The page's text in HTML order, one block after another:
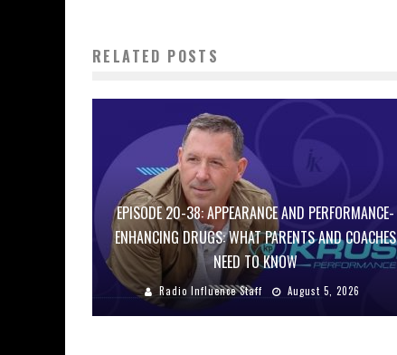
RELATED POSTS
EPISODE 20-38: APPEARANCE AND PERFORMANCE-
ENHANCING DRUGS: WHAT PARENTS AND COACHES
NEED TO KNOW
Radio Influence Staff August 5, 2026